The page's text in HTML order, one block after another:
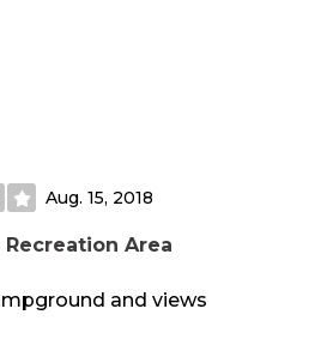
Aug. 15, 2018
Recreation Area
and views